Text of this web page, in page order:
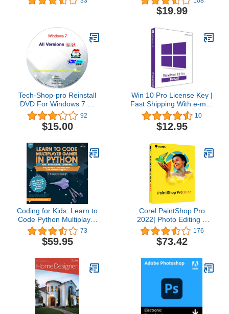
Game Design Coding -
Mac Compatible)
and privacy of your PC –
License for 3 computers
Windows 11, 10, 8.1, 8, 7
$19.99
Tech-Shop-pro Reinstall
DVD For Windows 7 All
Versions 32/64 bit.
Recover, Restore, Repair
Boot Disc, and Install to
easy.
92
$15.00
Win 10 Pro License Key |
Fast Shipping With e-mail
| You can also update
Win 10Home to Pro
10
$12.95
Coding for Kids: Learn to
Code Python Multiplayer
Adventure Games -
Video Game Design
Coding Software -
for Kids, Ages 12-18,
(PC, Mac Compatible)
73
$59.95
Corel PaintShop Pro
2022| Photo Editing &
Graphic Design Software
| AI Powered Features
[PC Disc] [Old Version]
176
$73.42